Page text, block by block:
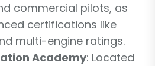
commercial pilots, as
certifications like
multi-engine ratings.
Academy: Located